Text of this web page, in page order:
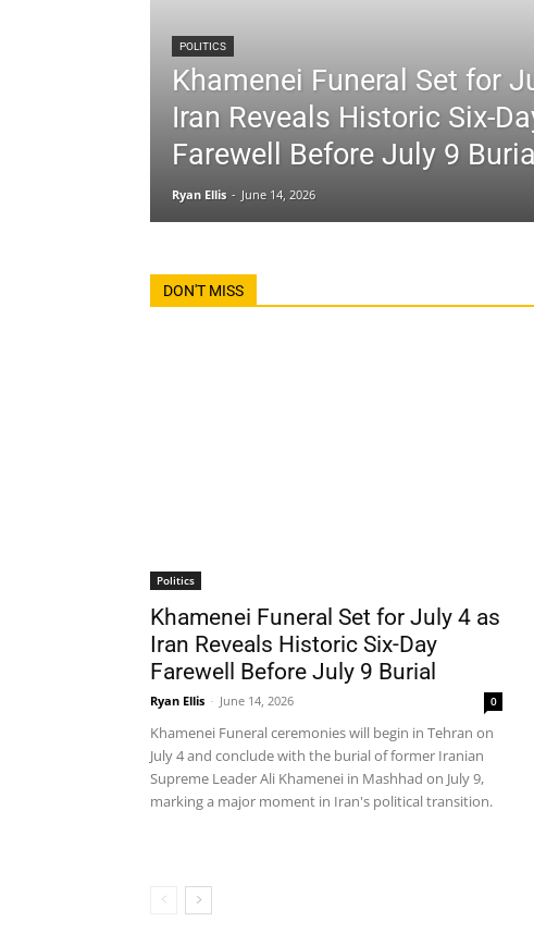
POLITICS
Khamenei Funeral Set for
Iran Reveals Historic Six-
Farewell Before July 9
Ryan Ellis - June 14, 2026
DON'T MISS
Politics
Khamenei Funeral Set for July 4 as
Iran Reveals Historic Six-Day
Farewell Before July 9 Burial
Ryan Ellis - June 14, 2026 0
Khamenei Funeral ceremonies will begin in Tehran on
July 4 and conclude with the burial of former Iranian
Supreme Leader Ali Khamenei in Mashhad on July 9,
marking a major moment in Iran's political transition.